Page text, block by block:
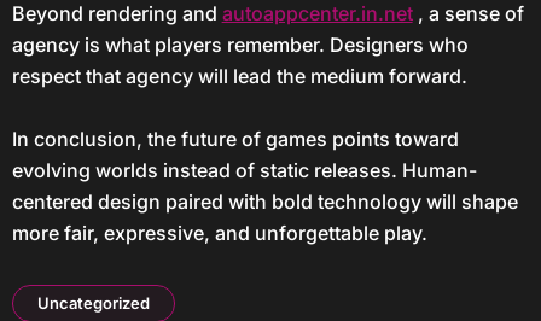
Beyond rendering and autoappcenter.in.net, a sense of
agency is what players remember. Designers who
respect that agency will lead the medium forward.
In conclusion, the future of games points toward
evolving worlds instead of static releases. Human-
centered design paired with bold technology will shape
more fair, expressive, and unforgettable play.
Uncategorized